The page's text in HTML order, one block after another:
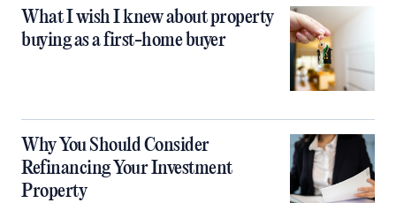
What I wish I knew about property
buying as a first-home buyer
Why You Should Consider
Refinancing Your Investment
Property